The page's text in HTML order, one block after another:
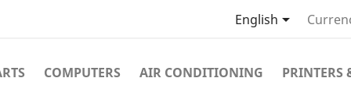
English
COMPUTERS AIR CONDITIONING PRINTERS